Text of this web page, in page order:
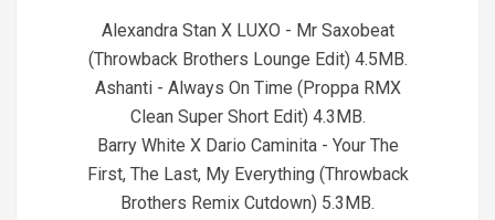
Alexandra Stan X LUXO - Mr Saxobeat
(Throwback Brothers Lounge Edit) 4.5MB.
Ashanti - Always On Time (Proppa RMX
Clean Super Short Edit) 4.3MB.
Barry White X Dario Caminita - Your The
First, The Last, My Everything (Throwback
Brothers Remix Cutdown) 5.3MB.